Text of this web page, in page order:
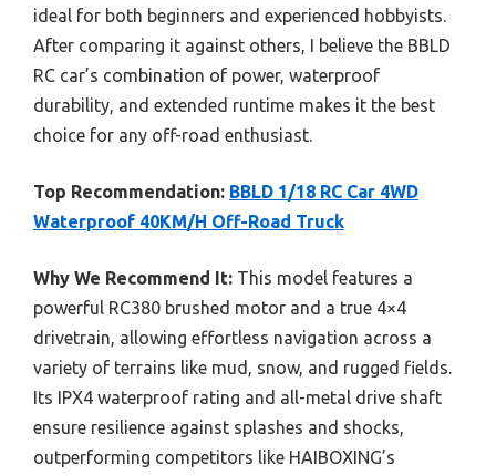
ideal for both beginners and experienced hobbyists.
After comparing it against others, I believe the BBLD
RC car’s combination of power, waterproof
durability, and extended runtime makes it the best
choice for any off-road enthusiast.
Top Recommendation: BBLD 1/18 RC Car 4WD
Waterproof 40KM/H Off-Road Truck
Why We Recommend It: This model features a
powerful RC380 brushed motor and a true 4×4
drivetrain, allowing effortless navigation across a
variety of terrains like mud, snow, and rugged fields.
Its IPX4 waterproof rating and all-metal drive shaft
ensure resilience against splashes and shocks,
outperforming competitors like HAIBOXING’s